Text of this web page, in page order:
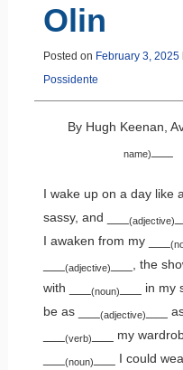
Olin
Posted on February 3, 2025
Possidente
By Hugh Keenan,
name)
I wake up on a day like
sassy, and ___
(adjective)
I awaken from my ___
(adjective) ___, the
with ___
(noun)
___ in
be as ___
(adjective)
___
(verb)
___ my
(noun) ___ I could